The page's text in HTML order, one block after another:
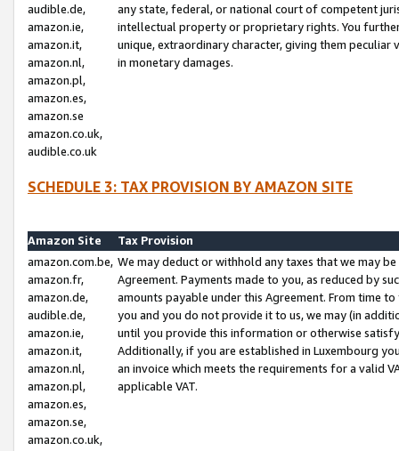
audible.de,
amazon.ie,
amazon.it,
amazon.nl,
amazon.pl,
amazon.es,
amazon.se
amazon.co.uk,
audible.co.uk
any state, federal, or national court of competent
intellectual property or proprietary rights. You
unique, extraordinary character, giving them
in monetary damages.
SCHEDULE 3: TAX PROVISION BY AMAZON SITE
Amazon Site
Tax Provision
amazon.com.be,
amazon.fr,
amazon.de,
audible.de,
amazon.ie,
amazon.it,
amazon.nl,
amazon.pl,
amazon.es,
amazon.se,
amazon.co.uk,
We may deduct or withhold any taxes that we may
Agreement. Payments made to you, as reduced by
amounts payable under this Agreement. From time
you and you do not provide it to us, we may (in
until you provide this information or otherwise
Additionally, if you are established in Luxembourg
an invoice which meets the requirements for a valid
applicable VAT.